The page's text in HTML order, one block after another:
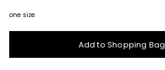
one size
Add to Shopping Bag